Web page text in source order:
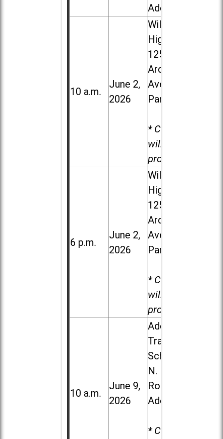
Addison
10 a.m.
June 2,
2026
Willowbrook
High School,
1250 S.
Ardmore
Ave. in Villa
Park
* Child care
will be
provided.
6 p.m.
June 2,
2026
Willowbrook
High School,
1250 S.
Ardmore
Ave. in Villa
Park
* Child care
will be
provided.
10 a.m.
June 9,
2026
Addison
Trail High
School, 213
N. Lombard
Road in
Addison
* Child care